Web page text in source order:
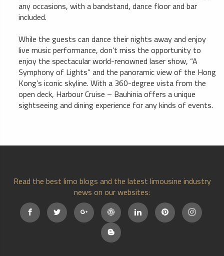
any occasions, with a bandstand, dance floor and bar
included.
While the guests can dance their nights away and enjoy
live music performance, don’t miss the opportunity to
enjoy the spectacular world-renowned laser show, “A
Symphony of Lights” and the panoramic view of the Hong
Kong’s iconic skyline. With a 360-degree vista from the
open deck, Harbour Cruise – Bauhinia offers a unique
sightseeing and dining experience for any kinds of events.
Read the best limo blogs and the latest limousine industry
news on our websites: